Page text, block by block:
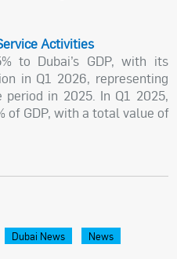
Activities
to Dubai’s GDP, with its
in Q1 2026, representing
in 2025. In Q1 2025,
of GDP, with a total value of
Dubai News News